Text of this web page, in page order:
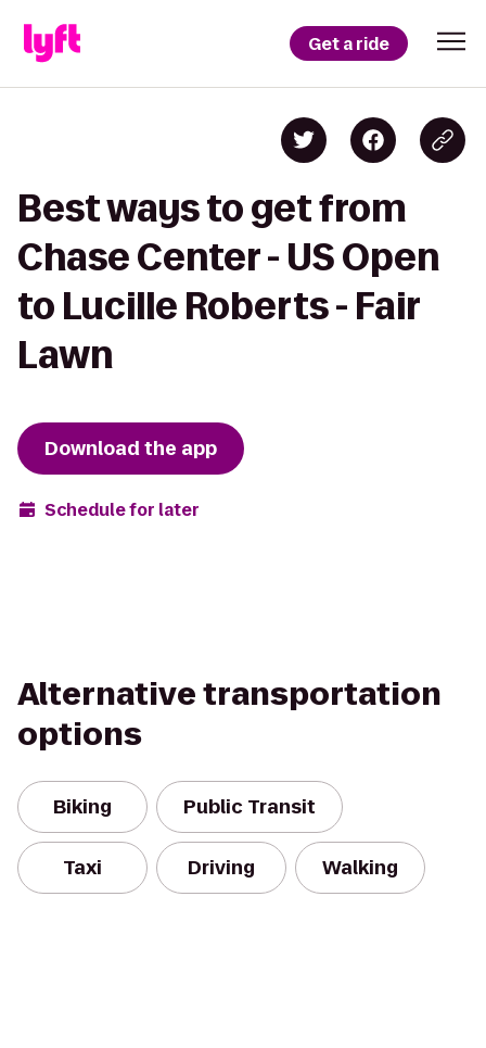
Get a ride
Best ways to get from
Chase Center - US Open
to Lucille Roberts - Fair
Lawn
Download the app
Schedule for later
Alternative transportation
options
Biking Public Transit
Taxi Driving Walking